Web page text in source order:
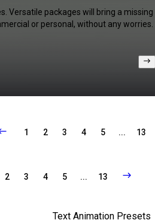
Versatile packages will bring a missing
or personal, without any worries.
1 2 3 4 5 ... 13
2 3 4 5 ... 13
Text Animation Presets